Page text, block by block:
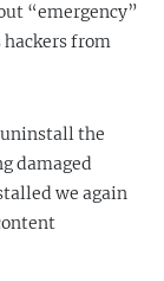
“emergency”
from
uninstall the
damaged
we again